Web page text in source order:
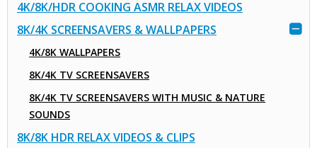
4K/8K/HDR COOKING ASMR RELAX VIDEOS
8K/4K SCREENSAVERS & WALLPAPERS
4K/8K WALLPAPERS
8K/4K TV SCREENSAVERS
8K/4K TV SCREENSAVERS WITH MUSIC & NATURE
SOUNDS
8K/8K HDR RELAX VIDEOS & CLIPS